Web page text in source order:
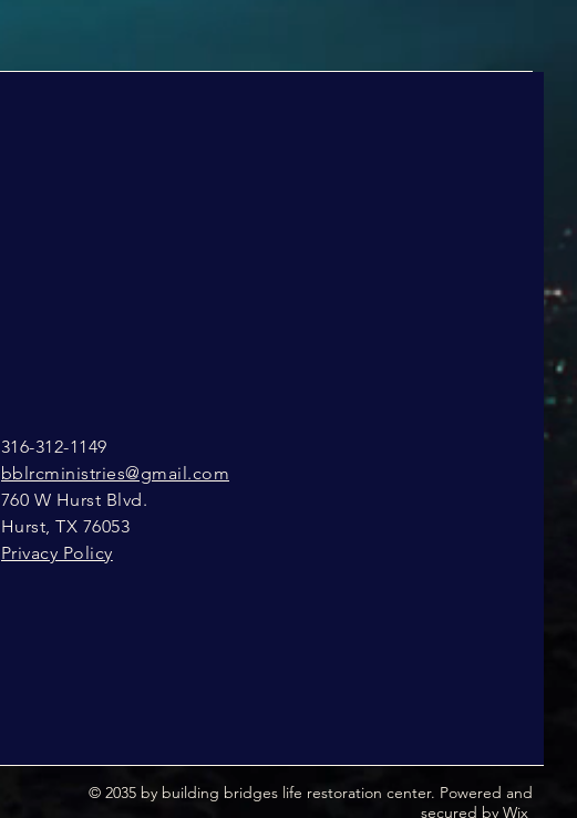
316-312-1149
bblrcministries@gmail.com
760 W Hurst Blvd.
Hurst, TX 76053
Privacy Policy
© 2035 by building bridges life restoration center. Powered and
secured byWix